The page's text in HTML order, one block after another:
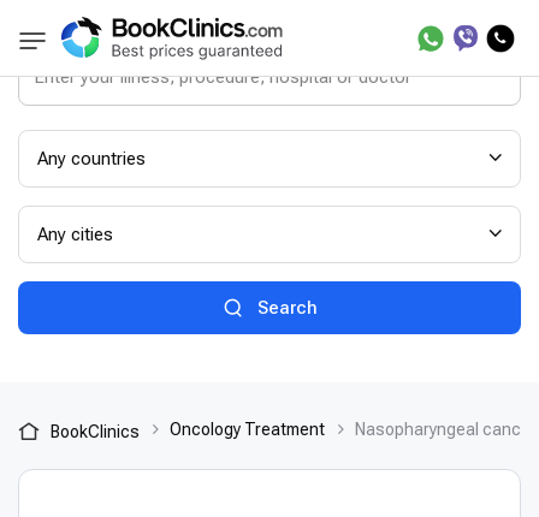
Any countries
Any cities
Search
BookClinics Oncology Treatment Nasopharyngeal